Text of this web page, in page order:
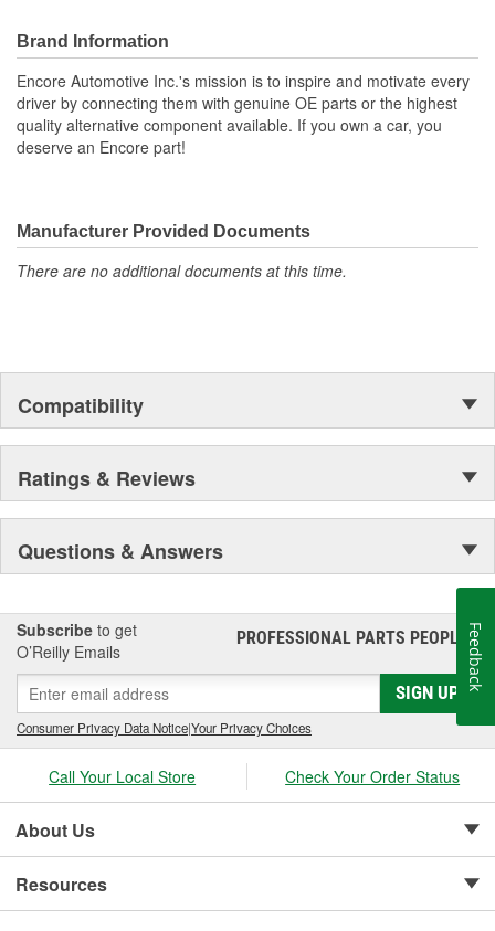
Brand Information
Encore Automotive Inc.'s mission is to inspire and motivate every
driver by connecting them with genuine OE parts or the highest
quality alternative component available. If you own a car, you
deserve an Encore part!
Manufacturer Provided Documents
There are no additional documents at this time.
Compatibility
Ratings & Reviews
Questions & Answers
Subscribe to get
O’Reilly Emails
PROFESSIONAL PARTS PEOPLE®
SIGN UP
Consumer Privacy Data Notice|Your Privacy Choices
Call Your Local Store Check Your Order Status
About Us
Resources
Feedback